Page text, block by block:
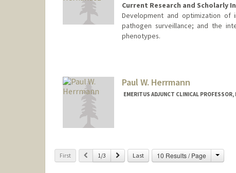
Current Research and Scholarly
Development and optimization of
pathogen surveillance; and the
phenotypes.
Paul W. Herrmann
EMERITUS ADJUNCT CLINICAL PROFESSOR,
First Previous
1/3 Next Last 10 Results / Page